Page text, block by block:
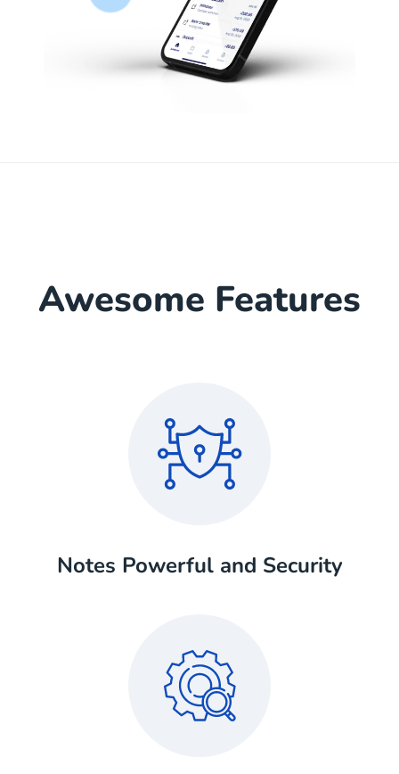
Awesome Features
Notes Powerful and Security